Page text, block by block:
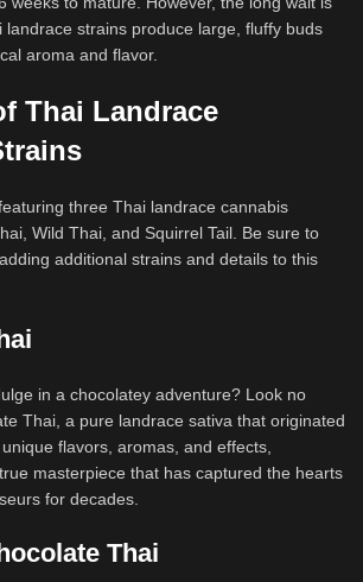
landrace strains produce large, fluffy buds
aroma and flavor.
Thai Landrace
three Thai landrace cannabis
Wild Thai, and Squirrel Tail. Be sure to
additional strains and details to this
in a chocolatey adventure? Look no
Thai, a pure landrace sativa that originated
flavors, aromas, and effects,
masterpiece that has captured the hearts
for decades.
Thai